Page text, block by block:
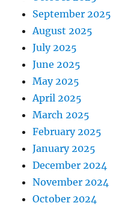
September 2025
August 2025
July 2025
June 2025
May 2025
April 2025
March 2025
February 2025
January 2025
December 2024
November 2024
October 2024